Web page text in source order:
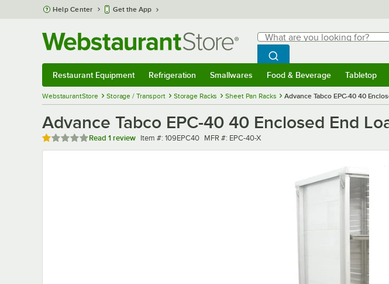
Skip to main content
Help Center Get the App
Search
What are you looking for?
Begin typing for results.
Search WebstaurantStore
Restaurant Equipment Refrigeration Smallwares Food & Beverage Tabletop
WebstaurantStore Storage / Transport Storage Racks Sheet Pan Racks Advance Tabco EPC-40 40
Advance Tabco EPC-40 40 Enclosed End
Rated 1 out of 5 stars
Read 1 review Item number
Item #: 109EPC40 MFR number
MFR #: EPC-40-X